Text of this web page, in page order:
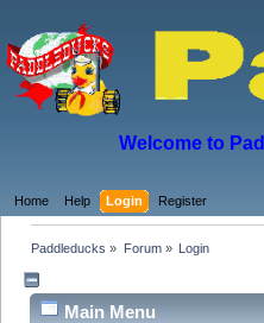
Welcome to
Home Help Login Register
Paddleducks » Forum» Login
Main Menu